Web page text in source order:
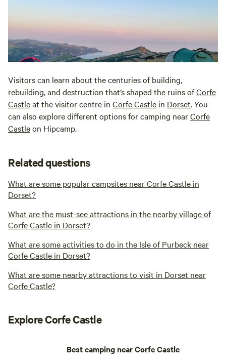
Visitors can learn about the centuries of building,
rebuilding, and destruction that’s shaped the ruins ofCorfe
Castleat the visitor centre in Corfe Castle in Dorset. You
can also explore different options for camping nearCorfe
Castleon Hipcamp.
Related questions
What are some popular campsites near Corfe Castle in
Dorset?
What are the must-see attractions in the nearby village of
Corfe Castle in Dorset?
What are some activities to do in the Isle of Purbeck near
Corfe Castle in Dorset?
What are some nearby attractions to visit in Dorset near
Corfe Castle?
Explore Corfe Castle
Best camping near Corfe Castle